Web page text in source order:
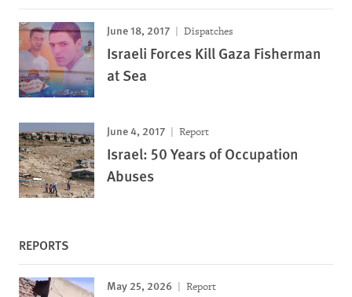
June 18, 2017 Dispatches
Israeli Forces Kill Gaza Fisherman
at Sea
June 4, 2017 Report
Israel: 50 Years of Occupation
Abuses
REPORTS
May 25, 2026 Report